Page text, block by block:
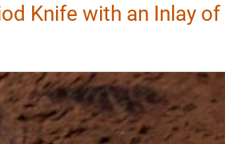
Knife with an Inlay of